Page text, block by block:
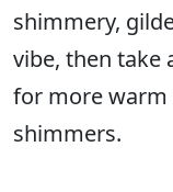
shimmery,
vibe, then take
for more warm
shimmers.